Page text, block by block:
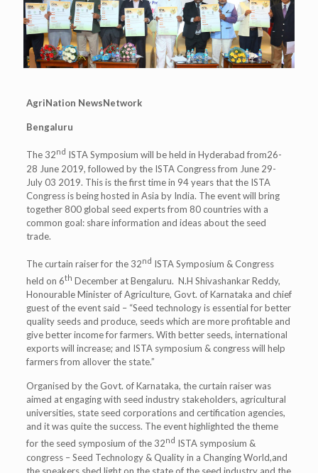
AgriNation NewsNetwork
Bengaluru
The 32nd ISTA Symposium will be held in Hyderabad from26-
28 June 2019, followed by the ISTA Congress from June 29-
July 03 2019. This is the first time in 94 years that the ISTA
Congress is being hosted in Asia by India. The event will bring
together 800 global seed experts from 80 countries with a
common goal: share information and ideas about the seed
trade.
The curtain raiser for the 32nd ISTA Symposium & Congress
held on 6th December at Bengaluru. N.H Shivashankar Reddy,
Honourable Minister of Agriculture, Govt. of Karnataka and chief
guest of the event said – “Seed technology is essential for better
quality seeds and produce, seeds which are more profitable and
give better income for farmers. With better seeds, international
exports will increase; and ISTA symposium & congress will help
farmers from allover the state.”
Organised by the Govt. of Karnataka, the curtain raiser was
aimed at engaging with seed industry stakeholders, agricultural
universities, state seed corporations and certification agencies,
and it was quite the success. The event highlighted the theme
for the seed symposium of the 32nd ISTA symposium &
congress – Seed Technology & Quality in a Changing World,and
the speakers shed light on the state of the seed industry and the